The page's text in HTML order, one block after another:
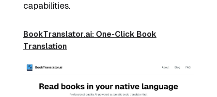
capabilities.
BookTranslator.ai: One-Click Book
Translation